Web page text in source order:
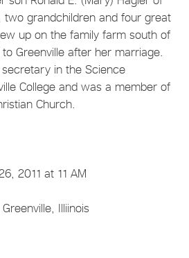
two grandchildren and four great
up on the family farm south of
Greenville after her marriage.
in the Science
College and was a member of
Church.
2011 at 11 AM
Illiinois